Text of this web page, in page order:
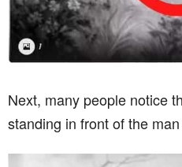
Next, many people notice
standing in front of the